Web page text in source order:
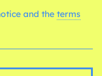
and the terms